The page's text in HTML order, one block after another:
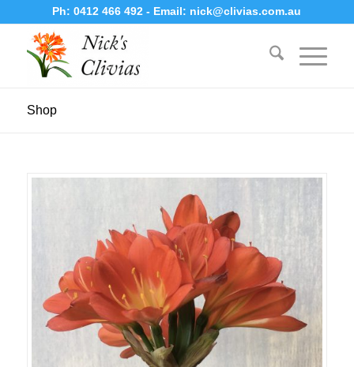
Ph:0412 466 492- Email: nick@clivias.com.au
Shop